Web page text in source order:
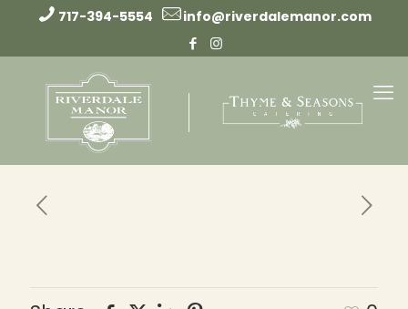
717-394-5554 info@riverdalemanor.com